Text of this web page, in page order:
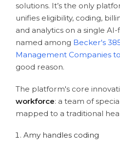
solutions. It’s the only
unifies eligibility, coding,
and analytics on a single
named among Becker's
Management Companies
good reason.
The platform's core
workforce: a team of
mapped to a traditional
Amy handles coding